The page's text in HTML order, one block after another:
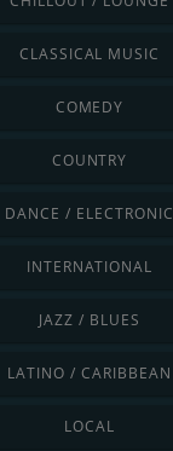
CLASSICAL MUSIC
COMEDY
COUNTRY
DANCE / ELECTRONIC
INTERNATIONAL
JAZZ / BLUES
LATINO / CARIBBEAN
LOCAL